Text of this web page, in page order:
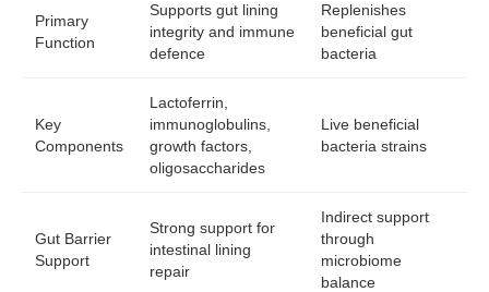
Primary
Function
Supports gut lining
integrity and immune
defence
Replenishes
beneficial gut
bacteria
Key
Components
Lactoferrin,
immunoglobulins,
growth factors,
oligosaccharides
Live beneficial
bacteria strains
Gut Barrier
Support
Strong support for
intestinal lining
repair
Indirect support
through
microbiome
balance